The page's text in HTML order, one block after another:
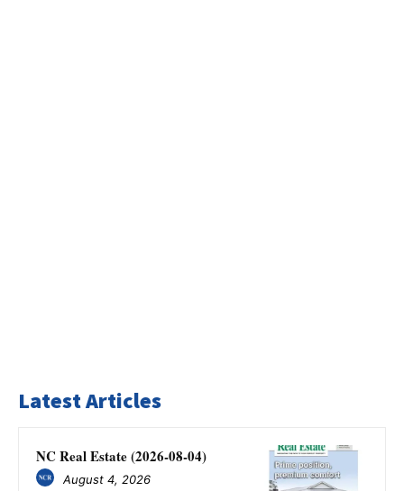
Latest Articles
NC Real Estate (2026-08-04)
August 4, 2026